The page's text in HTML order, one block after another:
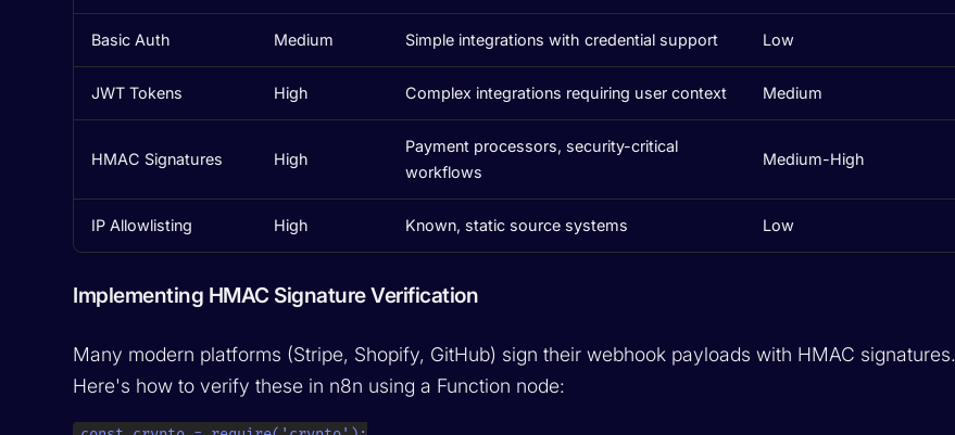
Basic Auth Medium Simple integrations with credential support Low
JWT Tokens High Complex integrations requiring user context Medium
HMAC Signatures High
Payment processors, security-critical
workflows
Medium-High
IP Allowlisting High Known, static source systems Low
Implementing HMAC Signature Verification
Many modern platforms (Stripe, Shopify, GitHub) sign their webhook payloads with HMAC signatures.
Here's how to verify these in n8n using a Function node: